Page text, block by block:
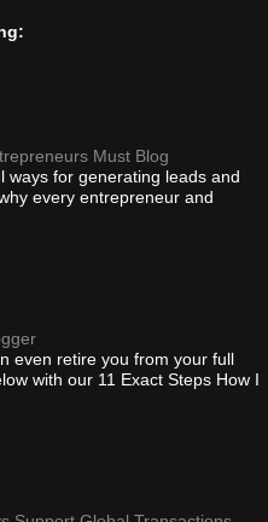
Must Blog
ways for generating leads and
every entrepreneur and
even retire you from your full
with our 11 Exact Steps How I